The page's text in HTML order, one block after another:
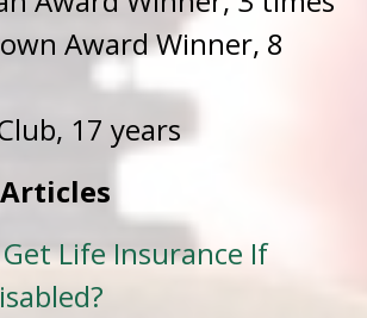
Award Winner, 8
17 years
Life Insurance If